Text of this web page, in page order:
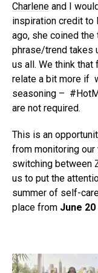
Charlene and I
inspiration credit to
ago, she coined the
phrase/trend takes
us all. We think that
relate a bit more if
seasoning –
are not required.
This is an
from monitoring our
switching between
us to put the
summer of self-
place from June 20